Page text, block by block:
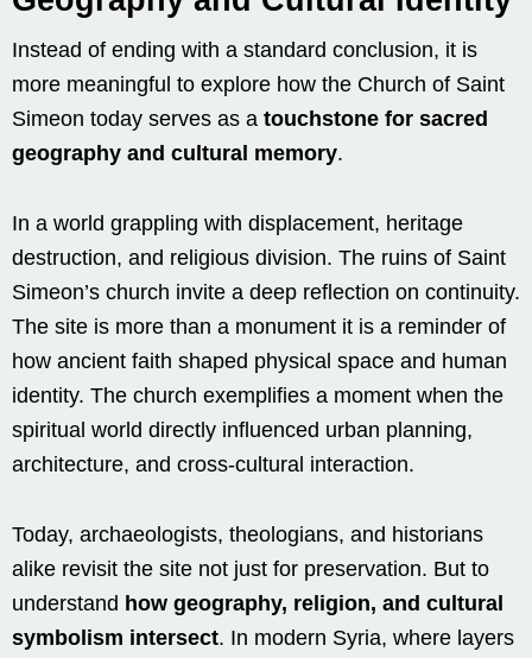
Instead of ending with a standard conclusion, it is
more meaningful to explore how the Church of Saint
Simeon today serves as a touchstone for sacred
geography and cultural memory.
In a world grappling with displacement, heritage
destruction, and religious division. The ruins of Saint
Simeon’s church invite a deep reflection on continuity.
The site is more than a monument it is a reminder of
how ancient faith shaped physical space and human
identity. The church exemplifies a moment when the
spiritual world directly influenced urban planning,
architecture, and cross-cultural interaction.
Today, archaeologists, theologians, and historians
alike revisit the site not just for preservation. But to
understand how geography, religion, and cultural
symbolism intersect. In modern Syria, where layers